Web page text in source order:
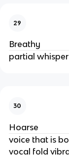
29
Breathy
partial whisper
30
Hoarse
voice that is
vocal fold